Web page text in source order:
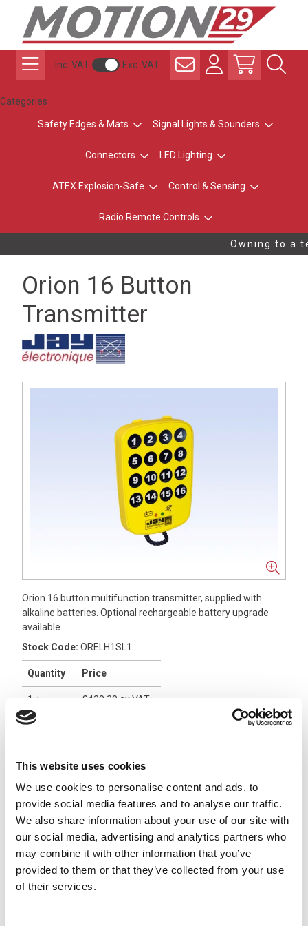
This website uses cookies
We use cookies to personalise content and ads, to
provide social media features and to analyse our traffic.
We also share information about your use of our site with
our social media, advertising and analytics partners who
may combine it with other information that you’ve
provided to them or that they’ve collected from your use
of their services.
Inc. VAT Exc. VAT
Categories
Safety Edges & Mats Signal Lights & Sounders
Connectors LED Lighting
ATEX Explosion-Safe Control & Sensing
Radio Remote Controls
Owning to a
Orion 16 Button
Transmitter
Orion 16 button multifunction transmitter, supplied with
alkaline batteries. Optional rechargeable battery upgrade
available.
Stock Code: ORELH1SL1
Quantity Price
1 + £420.30 ex VAT
3
x
Orion 16 Relay Receiver
with On/Off, 12/24Vdc -
ORRAH2L14
From£552.06ex VAT
2 In Stock